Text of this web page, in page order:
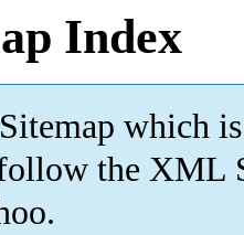
Index
which is
the XML